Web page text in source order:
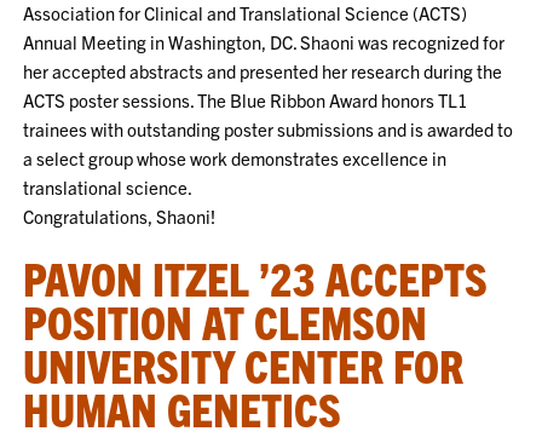
Association for Clinical and Translational Science (ACTS)
Annual Meeting in Washington, DC. Shaoni was recognized for
her accepted abstracts and presented her research during the
ACTS poster sessions. The Blue Ribbon Award honors TL1
trainees with outstanding poster submissions and is awarded to
a select group whose work demonstrates excellence in
translational science.
Congratulations, Shaoni!
PAVON ITZEL ’23 ACCEPTS
POSITION AT CLEMSON
UNIVERSITY CENTER FOR
HUMAN GENETICS